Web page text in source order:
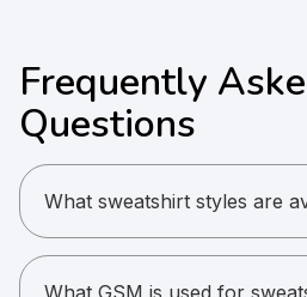
Frequently
Questions
What sweatshirt styles are
Crew neck pullovers, high-
winter wear styles are
What GSM is used for